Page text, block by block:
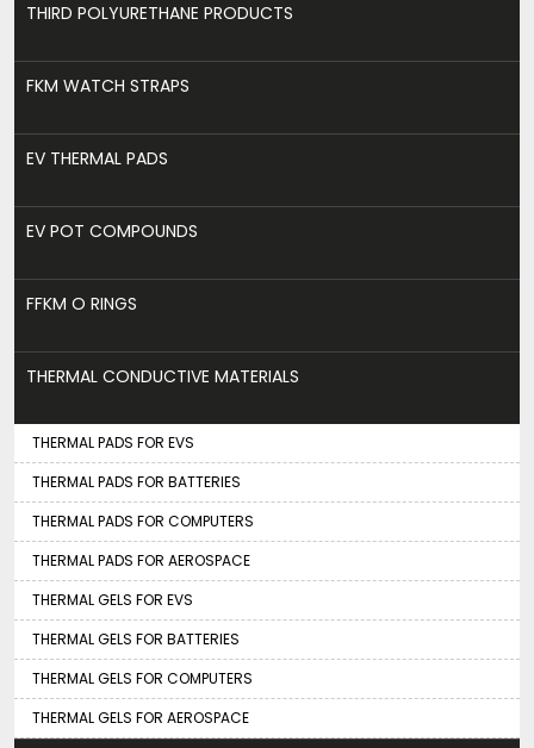
THIRD POLYURETHANE PRODUCTS
FKM WATCH STRAPS
EV THERMAL PADS
EV POT COMPOUNDS
FFKM O RINGS
THERMAL CONDUCTIVE MATERIALS
THERMAL PADS FOR EVS
THERMAL PADS FOR BATTERIES
THERMAL PADS FOR COMPUTERS
THERMAL PADS FOR AEROSPACE
THERMAL GELS FOR EVS
THERMAL GELS FOR BATTERIES
THERMAL GELS FOR COMPUTERS
THERMAL GELS FOR AEROSPACE